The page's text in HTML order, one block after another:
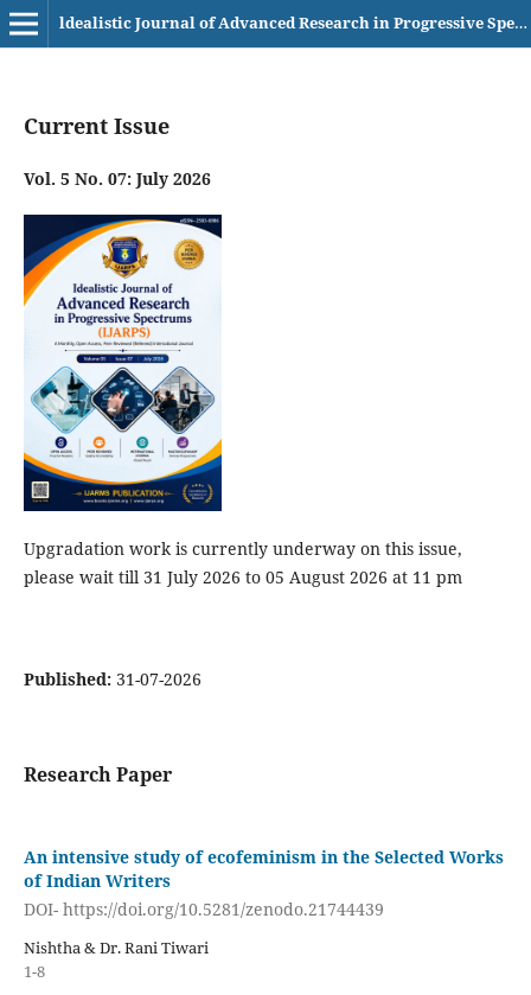
ldealistic Journal of Advanced Research in Progressive Spectrums (IJARPS) eISSN– 2583-6986
Current Issue
Vol. 5 No. 07: July 2026
Upgradation work is currently underway on this issue,
please wait till 31 July 2026 to 05 August 2026 at 11 pm
Published: 31-07-2026
Research Paper
An intensive study of ecofeminism in the Selected Works
of Indian Writers
DOI- https://doi.org/10.5281/zenodo.21744439
Nishtha & Dr. Rani Tiwari
1-8